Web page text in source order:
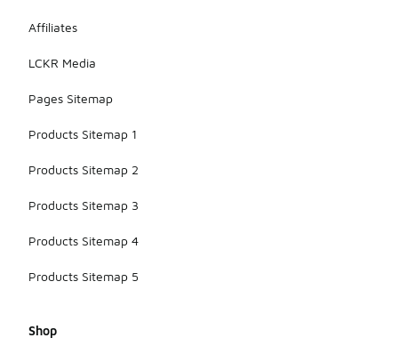
Affiliates
LCKR Media
Pages Sitemap
Products Sitemap 1
Products Sitemap 2
Products Sitemap 3
Products Sitemap 4
Products Sitemap 5
Shop